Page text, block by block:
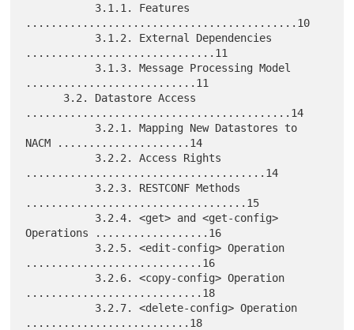
...........................................10
..............................11
...........................11
..........................................14
NACM .....................14
......................................14
...................................15
Operations ..................16
............................16
............................18
..........................18